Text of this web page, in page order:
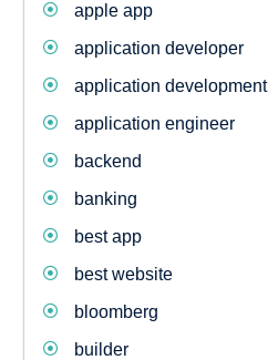
apple app
application developer
application development
application engineer
backend
banking
best app
best website
bloomberg
builder